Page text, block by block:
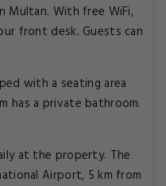
Multan. With free WiFi,
front desk. Guests can
with a seating area
has a private bathroom.
at the property. The
Airport, 5 km from